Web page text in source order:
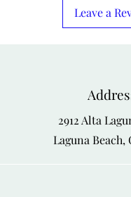
46 48
Leave a
2912 Alta
Laguna Beach,